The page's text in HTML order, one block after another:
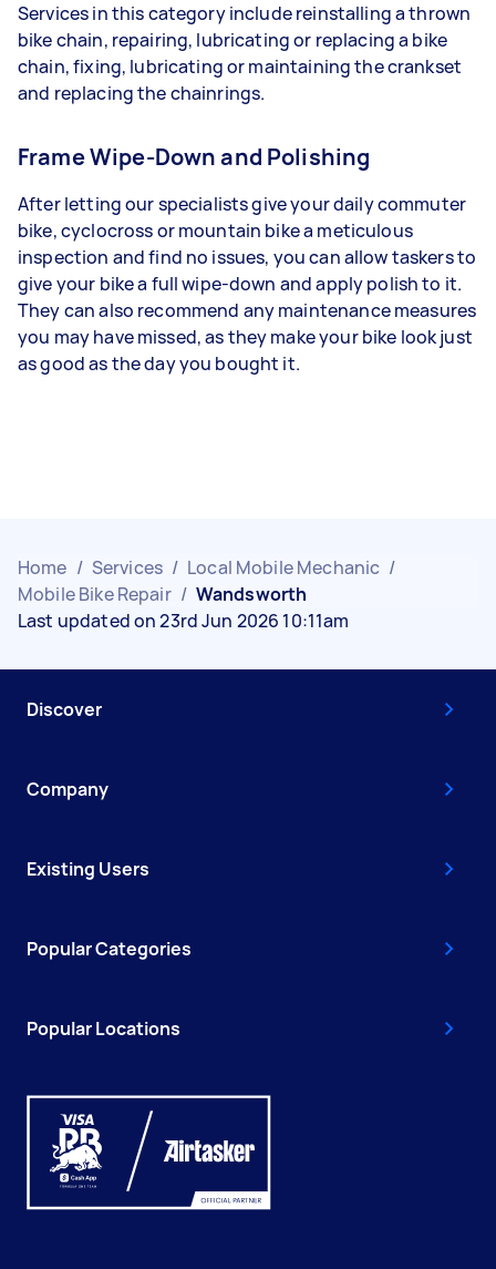
Services in this category include reinstalling a thrown
bike chain, repairing, lubricating or replacing a bike
chain, fixing, lubricating or maintaining the crankset
and replacing the chainrings.
Frame Wipe-Down and Polishing
After letting our specialists give your daily commuter
bike, cyclocross or mountain bike a meticulous
inspection and find no issues, you can allow taskers to
give your bike a full wipe-down and apply polish to it.
They can also recommend any maintenance measures
you may have missed, as they make your bike look just
as good as the day you bought it.
Home / Services / Local Mobile Mechanic /
Mobile Bike Repair / Wandsworth
Last updated on 23rd Jun 2026 10:11am
Discover
Company
Existing Users
Popular Categories
Popular Locations